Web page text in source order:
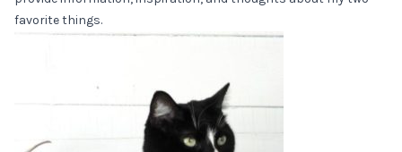
favorite things.